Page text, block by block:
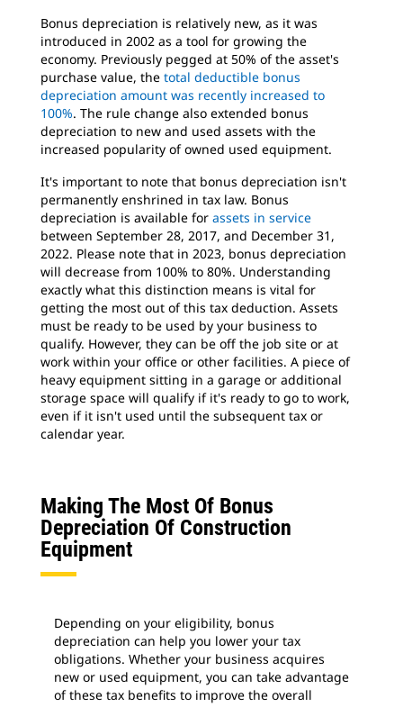
Bonus depreciation is relatively new, as it was
introduced in 2002 as a tool for growing the
economy. Previously pegged at 50% of the asset's
purchase value, the total deductible bonus
depreciation amount was recently increased to
100%. The rule change also extended bonus
depreciation to new and used assets with the
increased popularity of owned used equipment.
It's important to note that bonus depreciation isn't
permanently enshrined in tax law. Bonus
depreciation is available for assets in service
between September 28, 2017, and December 31,
2022. Please note that in 2023, bonus depreciation
will decrease from 100% to 80%. Understanding
exactly what this distinction means is vital for
getting the most out of this tax deduction. Assets
must be ready to be used by your business to
qualify. However, they can be off the job site or at
work within your office or other facilities. A piece of
heavy equipment sitting in a garage or additional
storage space will qualify if it's ready to go to work,
even if it isn't used until the subsequent tax or
calendar year.
Making The Most Of Bonus
Depreciation Of Construction
Equipment
Depending on your eligibility, bonus
depreciation can help you lower your tax
obligations. Whether your business acquires
new or used equipment, you can take advantage
of these tax benefits to improve the overall